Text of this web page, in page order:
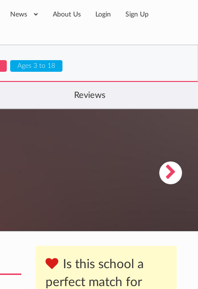
News About Us Login Sign Up
Ages 3 to 18
Reviews
Is this school a
perfect match for